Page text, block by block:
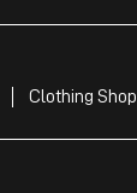
Clothing Shop